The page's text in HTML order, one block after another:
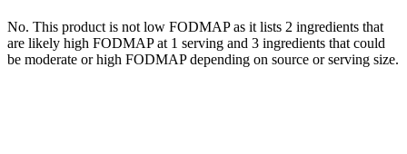
No. This product is not low FODMAP as it lists 2 ingredients that
are likely high FODMAP at 1 serving and 3 ingredients that could
be moderate or high FODMAP depending on source or serving size.